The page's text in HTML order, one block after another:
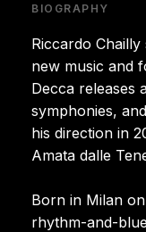
BIOGRAPHY
Riccardo
new music and
Decca releases
symphonies,
his direction in
Amata dalle
Born in Milan
rhythm-and-